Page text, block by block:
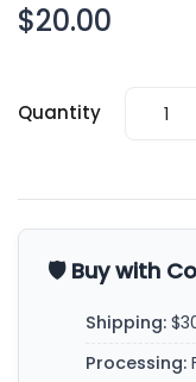
$20.00
Quantity
🛡️ Buy with
Shipping:
Processing: